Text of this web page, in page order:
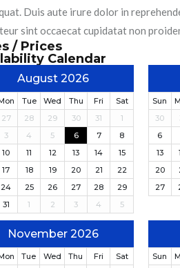
Duis aute irure dolor in
sint occaecat cupidatat non
/ Prices
Calendar
August 2026
Tue Wed Thu Fri
Sat
27 28 29 30 31
1
3 4 5 6 7
8
10 11 12 13 14
15
17 18 19 20 21
22
24 25 26 27 28
29
31 1 2 3 4 5
Sun
30
6
13
20
27
November 2026
Tue Wed Thu Fri
Sat
Sun